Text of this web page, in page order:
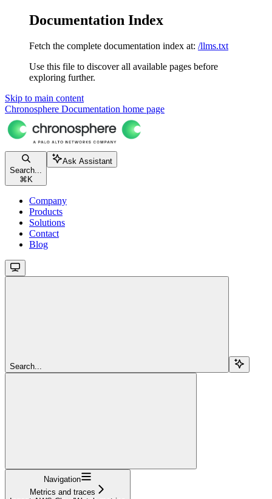
Documentation Index
Fetch the complete documentation index at: /llms.txt
Use this file to discover all available pages before
exploring further.
Skip to main content
Chronosphere Documentation home page
Search...
⌘ K
Ask Assistant
Company
Products
Solutions
Contact
Blog
Search...
Navigation
Metrics and traces